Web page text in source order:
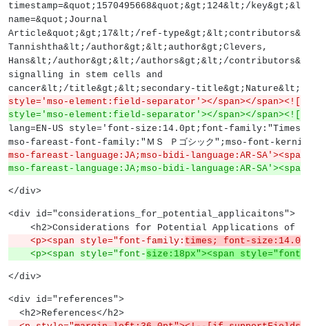
timestamp=&quot;1570495668&quot;&gt;124&lt;/
name=&quot;Journal
Article&quot;&gt;17&lt;/ref-
Tannishtha&lt;/author&gt;&lt;author&gt;Clevers,
Hans&lt;/author&gt;&lt;/authors&gt;&lt;/
signalling in stem cells and
cancer&lt;/title&gt;&lt;secondary-title&gt;Nature&lt;/
style='mso-element:field-separator'></span></
style='mso-element:field-separator'></span></
lang=EN-US style='font-size:14.0pt;font-family:"Times
mso-fareast-font-family:"ＭＳ Ｐゴシック";mso-font-
mso-fareast-language:JA;mso-bidi-language:AR-
mso-fareast-language:JA;mso-bidi-language:AR-
</div>
<div id="considerations_for_potential_applicaitons">
<h2>Considerations for Potential Applications of
    <p><span style="font-family:
times; font-
    <p><span style="font-
size:18px"><span style="font-
</div>
<div id="references">
  <h2>References</h2>